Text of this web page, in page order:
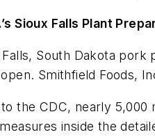
Sioux Falls Plant
South Dakota
Smithfield Foods,
the CDC, nearly
inside the